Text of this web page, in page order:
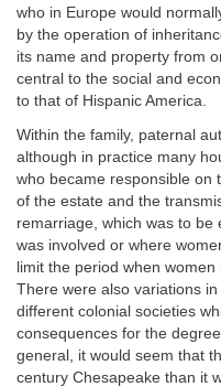
who in Europe would
by the operation of
its name and property from
central to the social and
to that of Hispanic America.
Within the family, paternal
although in practice many
who became responsible on
of the estate and the
remarriage, which was to
was involved or where
limit the period when
There were also variations
different colonial societies
consequences for the
general, it would seem that
century Chesapeake than it